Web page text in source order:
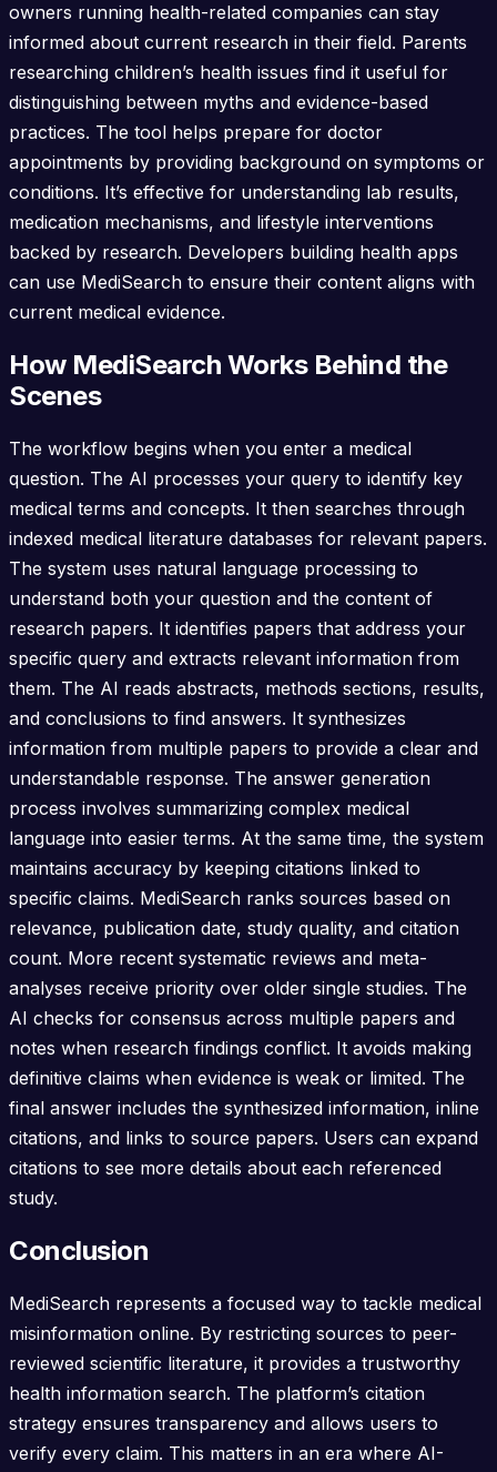
owners running health-related companies can stay
informed about current research in their field. Parents
researching children’s health issues find it useful for
distinguishing between myths and evidence-based
practices. The tool helps prepare for doctor
appointments by providing background on symptoms or
conditions. It’s effective for understanding lab results,
medication mechanisms, and lifestyle interventions
backed by research. Developers building health apps
can use MediSearch to ensure their content aligns with
current medical evidence.
How MediSearch Works Behind the
Scenes
The workflow begins when you enter a medical
question. The AI processes your query to identify key
medical terms and concepts. It then searches through
indexed medical literature databases for relevant papers.
The system uses natural language processing to
understand both your question and the content of
research papers. It identifies papers that address your
specific query and extracts relevant information from
them. The AI reads abstracts, methods sections, results,
and conclusions to find answers. It synthesizes
information from multiple papers to provide a clear and
understandable response. The answer generation
process involves summarizing complex medical
language into easier terms. At the same time, the system
maintains accuracy by keeping citations linked to
specific claims. MediSearch ranks sources based on
relevance, publication date, study quality, and citation
count. More recent systematic reviews and meta-
analyses receive priority over older single studies. The
AI checks for consensus across multiple papers and
notes when research findings conflict. It avoids making
definitive claims when evidence is weak or limited. The
final answer includes the synthesized information, inline
citations, and links to source papers. Users can expand
citations to see more details about each referenced
study.
Conclusion
MediSearch represents a focused way to tackle medical
misinformation online. By restricting sources to peer-
reviewed scientific literature, it provides a trustworthy
health information search. The platform’s citation
strategy ensures transparency and allows users to
verify every claim. This matters in an era where AI-